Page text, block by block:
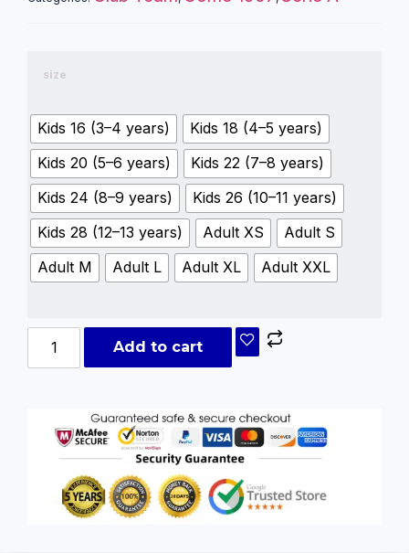
size
Kids 16 (3–4 years)
Kids 18 (4–5 years)
Kids 20 (5–6 years)
Kids 22 (7–8 years)
Kids 24 (8–9 years)
Kids 26 (10–11 years)
Kids 28 (12–13 years)
Adult XS
Adult S
Adult M
Adult L Adult XL Adult XXL
Add to cart